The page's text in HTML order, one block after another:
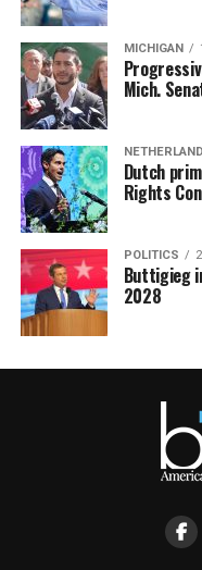
MICHIGAN
Mich.
Dutch
Rights
POLITICS
Buttigieg
2028